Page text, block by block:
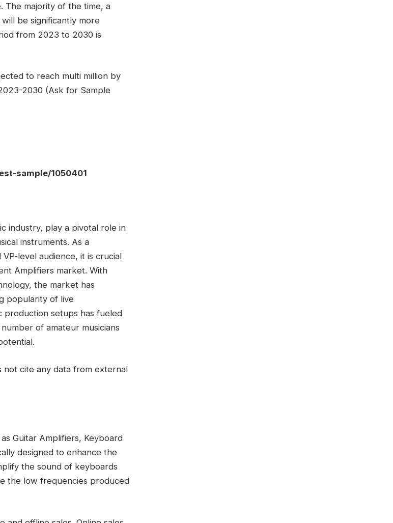
The majority of the time, a
be significantly more
from 2023 to 2030 is
to reach multi million by
2030 (Ask for Sample
sample/1050401
industry, play a pivotal role in
instruments. As a
level audience, it is crucial
Amplifiers market. With
the market has
popularity of live
production setups has fueled
of amateur musicians
not cite any data from external
Guitar Amplifiers, Keyboard
designed to enhance the
the sound of keyboards
the low frequencies produced